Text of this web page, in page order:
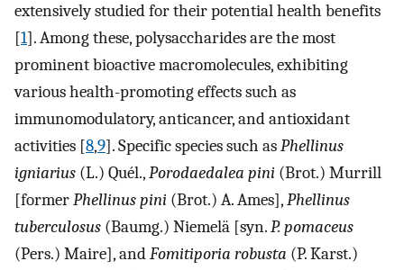
extensively studied for their potential health benefits
[1]. Among these, polysaccharides are the most
prominent bioactive macromolecules, exhibiting
various health-promoting effects such as
immunomodulatory, anticancer, and antioxidant
activities [8,9]. Specific species such asPhellinus
igniarius (L.) Quél.,Porodaedalea pini (Brot.) Murrill
[formerPhellinus pini (Brot.) A. Ames],Phellinus
tuberculosus (Baumg.) Niemelä [syn.P. pomaceus
(Pers.) Maire], andFomitiporia robusta (P. Karst.)